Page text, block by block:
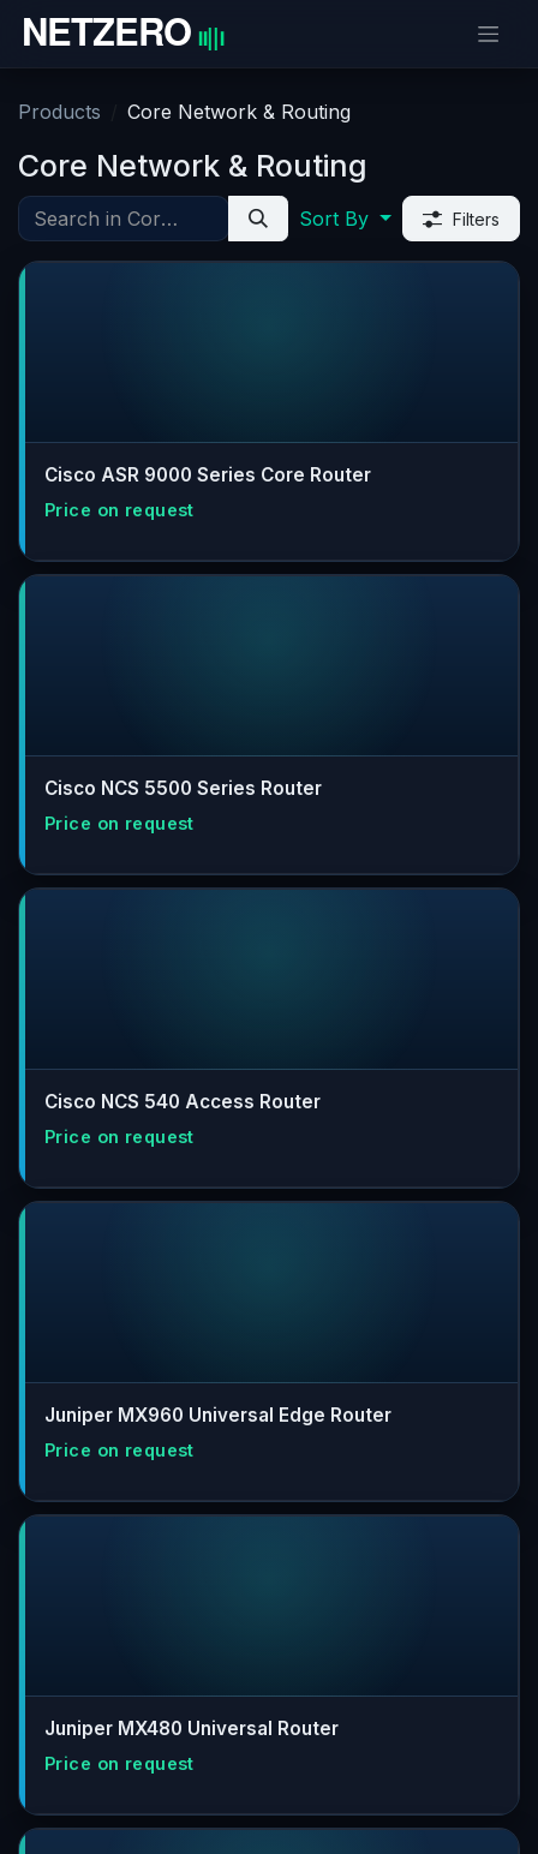
Skip to Content
Products Core Network & Routing
Core Network & Routing
Sort By Filters
Cisco ASR 9000 Series Core Router
Cisco NCS 5500 Series Router
Cisco NCS 540 Access Router
Juniper MX960 Universal Edge Router
Juniper MX480 Universal Router